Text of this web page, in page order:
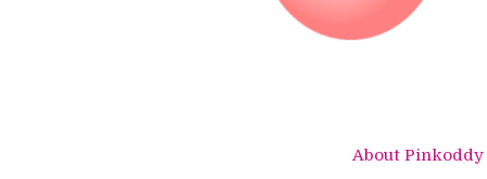
About Pinkoddy